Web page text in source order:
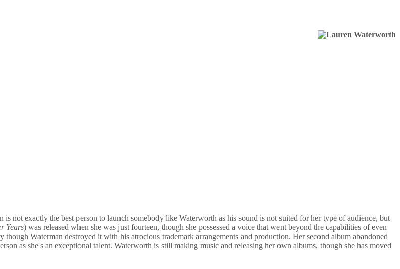
is not exactly the best person to launch somebody like Waterworth as his sound is not suited for her type of audience, but
Years) was released when she was just fourteen, though she possessed a voice that went beyond the capabilities of even
though Waterman destroyed it with his atrocious trademark arrangements and production. Her second album abandoned
as she's an exceptional talent. Waterworth is still making music and releasing her own albums, though she has moved